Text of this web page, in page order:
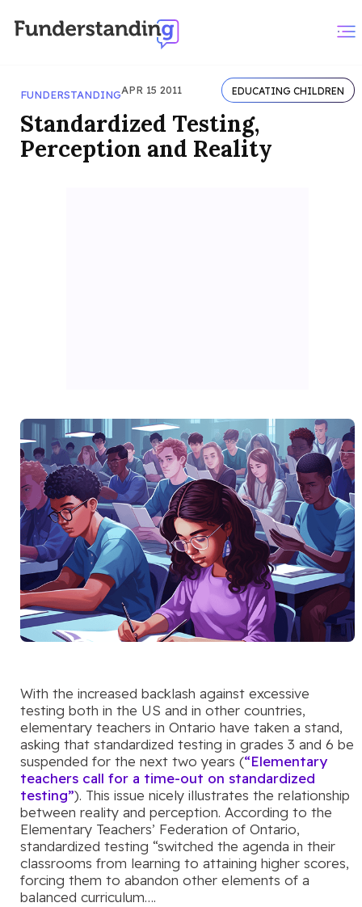
FUNDERSTANDINGAPR 15 2011 EDUCATING CHILDREN
Standardized Testing,
Perception and Reality
With the increased backlash against excessive
testing both in the US and in other countries,
elementary teachers in Ontario have taken a stand,
asking that standardized testing in grades 3 and 6 be
suspended for the next two years (“Elementary
teachers call for a time-out on standardized
testing”). This issue nicely illustrates the relationship
between reality and perception. According to the
Elementary Teachers’ Federation of Ontario,
standardized testing “switched the agenda in their
classrooms from learning to attaining higher scores,
forcing them to abandon other elements of a
balanced curriculum….